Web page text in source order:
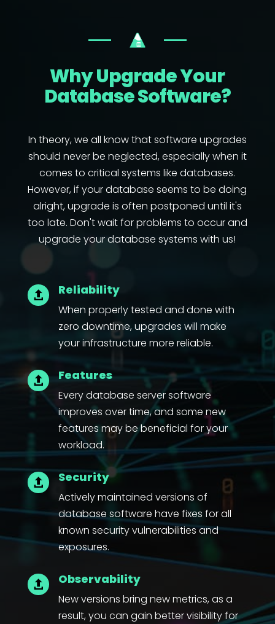
Why Upgrade Your
Database Software?
In theory, we all know that software upgrades
should never be neglected, especially when it
comes to critical systems like databases.
However, if your database seems to be doing
alright, upgrade is often postponed until it's
too late. Don't wait for problems to occur and
upgrade your database systems with us!
 Reliability
When properly tested and done with
zero downtime, upgrades will make
your infrastructure more reliable.
 Features
Every database server software
improves over time, and some new
features may be beneficial for your
workload.
 Security
Actively maintained versions of
database software have fixes for all
known security vulnerabilities and
exposures.
 Observability
New versions bring new metrics, as a
result, you can gain better visibility for